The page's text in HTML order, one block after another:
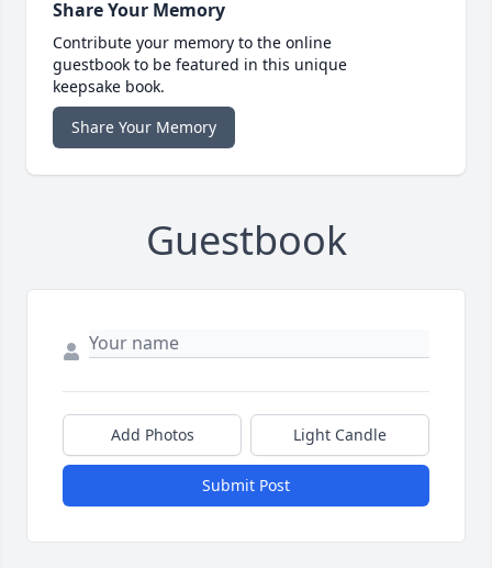
Share Your Memory
Contribute your memory to the online
guestbook to be featured in this unique
keepsake book.
Share Your Memory
Guestbook
Add Photos Light Candle
Submit Post